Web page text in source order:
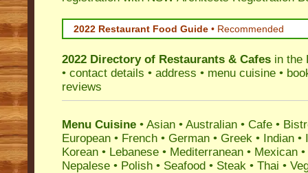
2022 Restaurant Food Guide • Recommended
2022 Directory of Restaurants & Cafes in the
• contact details • address • menu cuisine •
reviews
Menu Cuisine • Asian • Australian • Cafe •
European • French • German • Greek • Indian •
Korean • Lebanese • Mediterranean • Mexican
Nepalese • Polish • Seafood • Steak • Thai •